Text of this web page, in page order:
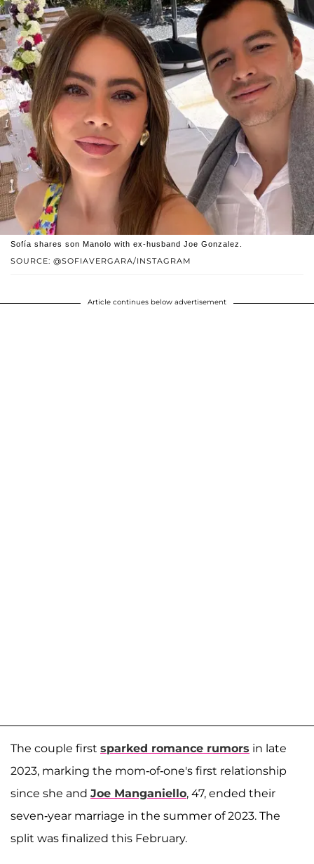
SOURCE: @SOFIAVERGARA/INSTAGRAM
Sofía shares son Manolo with ex-husband Joe Gonzalez.
Article continues below advertisement
The couple first sparked romance rumors in late
2023, marking the mom-of-one's first relationship
since she and Joe Manganiello, 47, ended their
seven-year marriage in the summer of 2023. The
split was finalized this February.